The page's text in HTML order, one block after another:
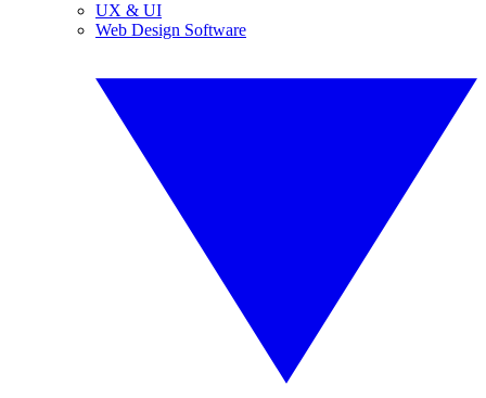
UX & UI
Web Design Software